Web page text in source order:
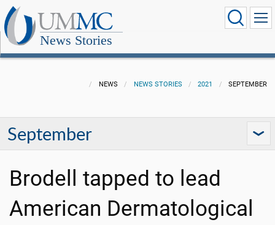
News Stories
NEWS NEWS STORIES 2021 SEPTEMBER
September
Brodell tapped to lead
American Dermatological